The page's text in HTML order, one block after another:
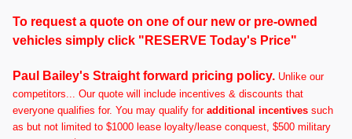
To request a quote on one of our new or pre-owned
vehicles simply click "RESERVE Today's Price"
Paul Bailey's Straight forward pricing policy. Unlike our
competitors... Our quote will include incentives & discounts that
everyone qualifies for. You may qualify foradditional incentives such
as but not limited to $1000 lease loyalty/lease conquest, $500 military